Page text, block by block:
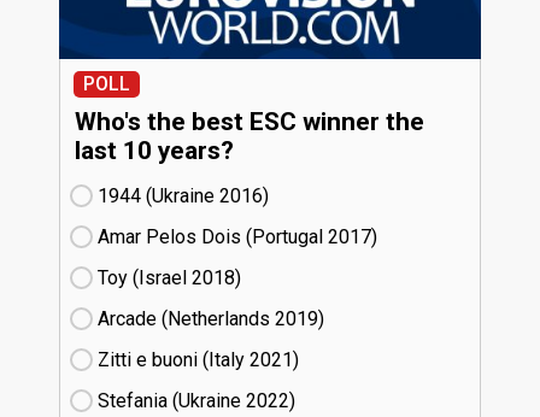
POLL
Who's the best ESC winner the
last 10 years?
1944 (Ukraine
16)
Amar Pelos Dois (Portugal
17)
Toy (Israel
18)
Arcade (Netherlands
19)
Zitti e buoni​ (Italy
21)
Stefania (Ukraine
22)